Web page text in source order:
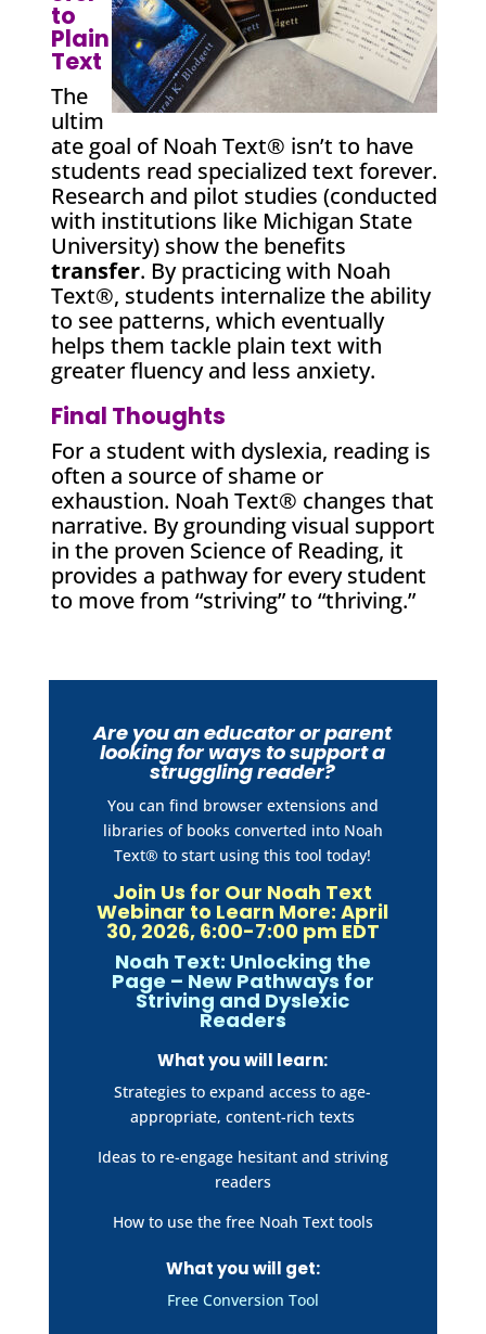
to
Plain
Text
The
ultim
ate goal of Noah Text® isn’t to have
students read specialized text forever.
Research and pilot studies (conducted
with institutions like Michigan State
University) show the benefits
transfer. By practicing with Noah
Text®, students internalize the ability
to see patterns, which eventually
helps them tackle plain text with
greater fluency and less anxiety.
Final Thoughts
For a student with dyslexia, reading is
often a source of shame or
exhaustion. Noah Text® changes that
narrative. By grounding visual support
in the proven Science of Reading, it
provides a pathway for every student
to move from “striving” to “thriving.”
Are you an educator or parent
looking for ways to support a
struggling reader?
You can find browser extensions and
libraries of books converted into Noah
Text® to start using this tool today!
Join Us for Our Noah Text
Webinar to Learn More: April
30, 2026, 6:00-7:00 pm EDT
Noah Text: Unlocking the
Page – New Pathways for
Striving and Dyslexic
Readers
What you will learn:
Strategies to expand access to age-
appropriate, content-rich texts
Ideas to re-engage hesitant and striving
readers
How to use the free Noah Text tools
What you will get:
Free Conversion Tool